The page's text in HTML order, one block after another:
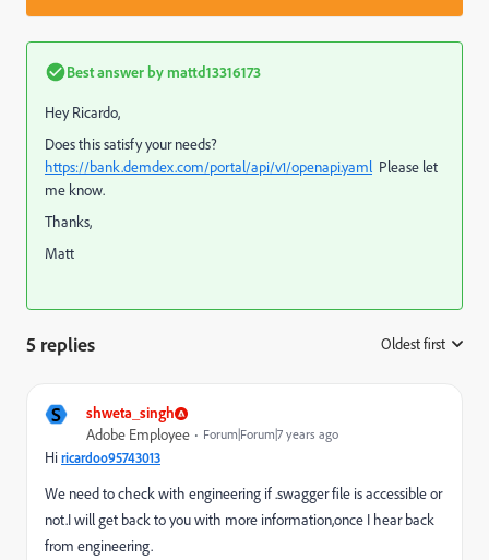
Best answer bymattd13316173
Hey Ricardo,
Does this satisfy your needs?
https://bank.demdex.com/portal/api/v1/openapi.yaml Please let
me know.
Thanks,
Matt
5 replies Oldest first
S shweta_singh
Adobe Employee Forum|Forum|7 years ago
Hi ricardoo95743013
We need to check with engineering if .swagger file is accessible or
not.I will get back to you with more information,once I hear back
from engineering.